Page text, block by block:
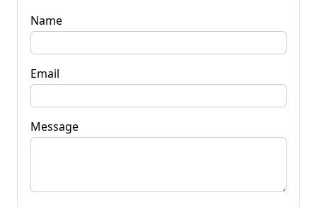
Name
Email
Message